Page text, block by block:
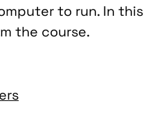
to run. In this
the course.